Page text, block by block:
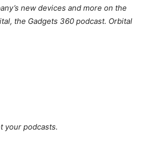
new devices and more on the
the Gadgets 360 podcast. Orbital
your podcasts.